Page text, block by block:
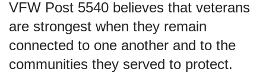
VFW Post 5540 believes that veterans
are strongest when they remain
connected to one another and to the
communities they served to protect.